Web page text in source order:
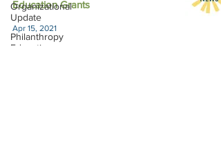
Organizational
Update
Philanthropy
Education
Education Grants
Apr 15, 2021